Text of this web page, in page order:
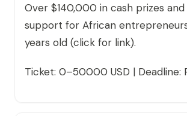
Over $140,000 in cash prizes and
support for African
years old (click for link).
Ticket: 0–50000 USD | Deadline: